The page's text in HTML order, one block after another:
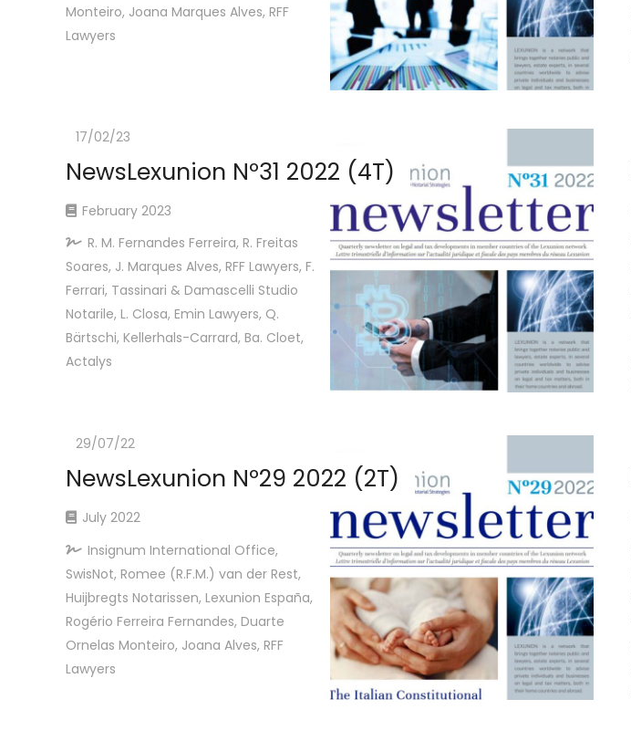
Monteiro, Joana Marques Alves, RFF
Lawyers
17/02/23
NewsLexunion Nº31 2022 (4T)
February 2023
R. M. Fernandes Ferreira, R. Freitas
Soares, J. Marques Alves, RFF Lawyers, F.
Ferrari, Tassinari & Damascelli Studio
Notarile, L. Closa, Emin Lawyers, Q.
Bärtschi, Kellerhals-Carrard, Ba. Cloet,
Actalys
29/07/22
NewsLexunion Nº29 2022 (2T)
July 2022
Insignum International Office,
SwisNot, Romee (R.F.M.) van der Rest,
Huijbregts Notarissen, Lexunion España,
Rogério Ferreira Fernandes, Duarte
Ornelas Monteiro, Joana Alves, RFF
Lawyers